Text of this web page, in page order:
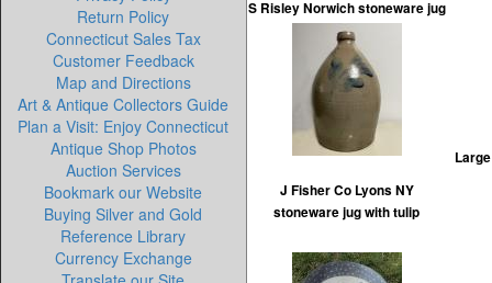
Return Policy
Connecticut Sales Tax
Customer Feedback
Map and Directions
Art & Antique Collectors Guide
Plan a Visit: Enjoy Connecticut
Antique Shop Photos
Auction Services
Bookmark our Website
Buying Silver and Gold
Reference Library
Currency Exchange
S Risley Norwich stoneware jug
J Fisher Co Lyons NY
stoneware jug with tulip